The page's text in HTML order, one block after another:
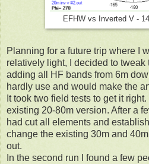
EFHW vs Inverted V -
Planning for a future trip where I
relatively light, I decided to
adding all HF bands from 6m
hardly use and would make the
It took two field tests to get it
existing 20-80m version. After a
had cut all elements and
change the existing 30m and
out.
In the second run I found a few